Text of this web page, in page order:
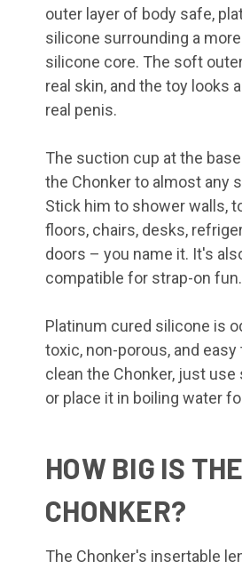
outer layer of body safe,
silicone surrounding a
silicone core. The soft
real skin, and the toy looks
real penis.
The suction cup at the
the Chonker to almost any
Stick him to shower walls,
floors, chairs, desks,
doors – you name it. It's
compatible for strap-on fun.
Platinum cured silicone is
toxic, non-porous, and easy
clean the Chonker, just use
or place it in boiling water
HOW BIG IS THE
CHONKER?
The Chonker's insertable